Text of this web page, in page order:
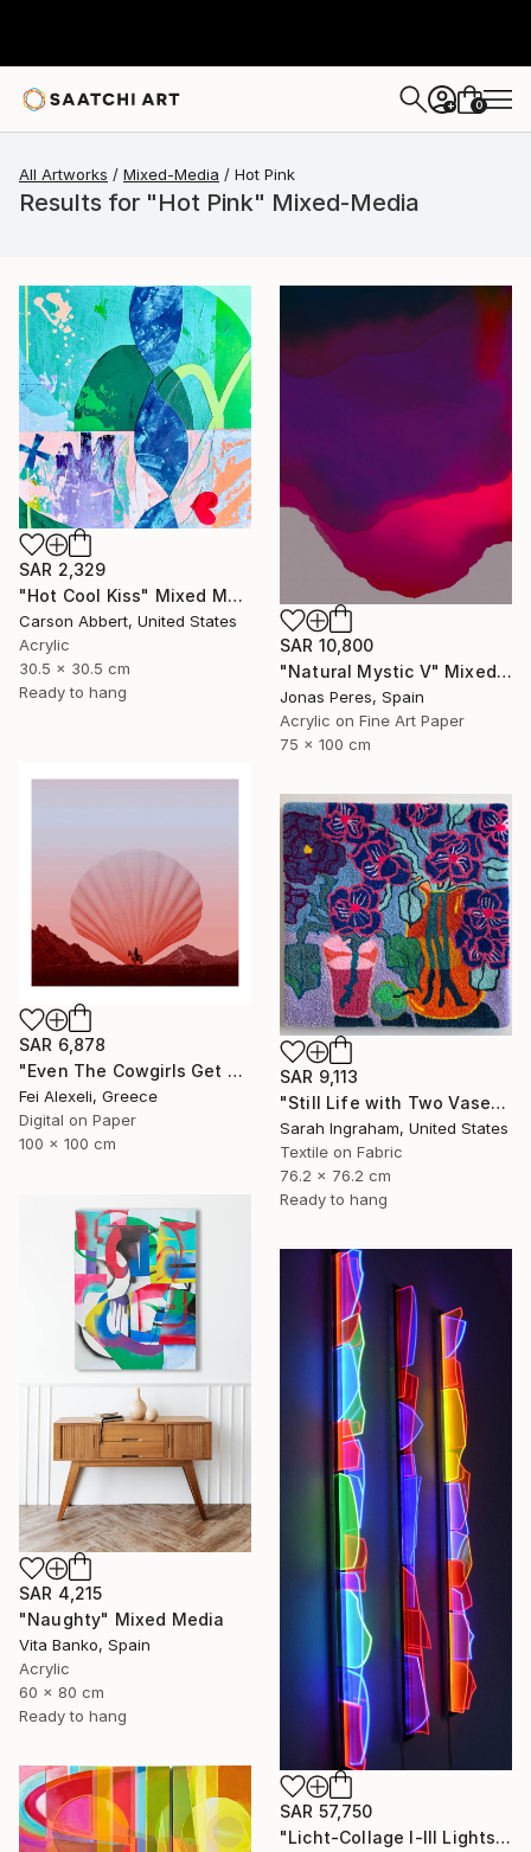
+ 0
All Artworks Mixed-Media Hot Pink
Results for "Hot Pink" Mixed-Media
SAR 2,329
"Hot Cool Kiss" Mixed Media
Carson Abbert, United States
Acrylic
30.5 x 30.5 cm
Ready to hang
SAR 10,800
"Natural Mystic V" Mixed Media
Jonas Peres, Spain
Acrylic on Fine Art Paper
75 x 100 cm
SAR 6,878
"Even The Cowgirls Get The Blues II" Mixed Media
Fei Alexeli, Greece
Digital on Paper
100 x 100 cm
SAR 9,113
"Still Life with Two Vases" Mixed Media
Sarah Ingraham, United States
Textile on Fabric
76.2 x 76.2 cm
Ready to hang
SAR 4,215
"Naughty" Mixed Media
Vita Banko, Spain
Acrylic
60 x 80 cm
Ready to hang
SAR 57,750
"Licht-Collage I-III Lightsculpture" Mixed Media